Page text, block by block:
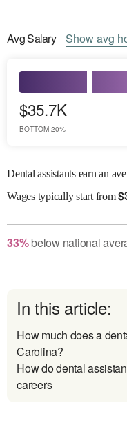
AvgSalary Showavg
$35.7K
BOTTOM 20%
Dental assistants earn an
Wagestypically start from$
33% belownational
In this article:
How much does a
Carolina?
How do dental
careers